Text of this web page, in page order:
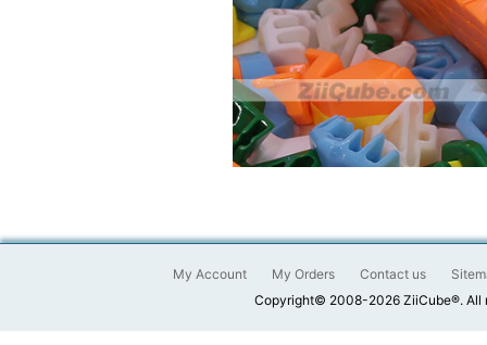
My Account My Orders Contact us
Copyright© 2008-2026 ZiiCube®. All